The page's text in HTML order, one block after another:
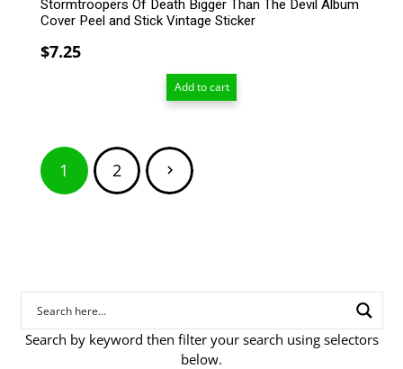
Stormtroopers Of Death Bigger Than The Devil Album
Cover Peel and Stick Vintage Sticker
$7.25
Add to cart
Posts
pagination
1 2
Search by keyword then filter your search using selectors
below.